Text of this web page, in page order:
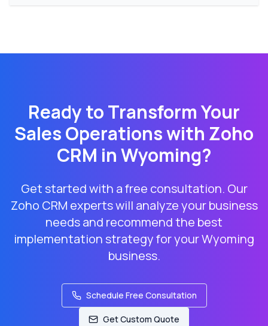
Ready to Transform Your
Sales Operations with Zoho
CRM inWyoming?
Get started with a free consultation. Our
Zoho CRM experts will analyze your business
needs and recommend the best
implementation strategy for yourWyoming
business.
Schedule Free Consultation
Get Custom Quote